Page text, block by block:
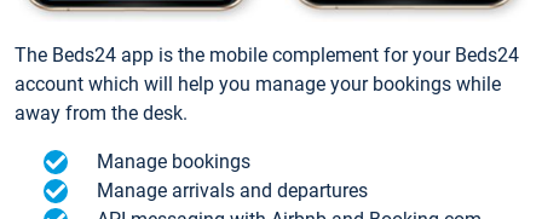
The Beds24 app is the mobile complement for your Beds24
account which will help you manage your bookings while
away from the desk.
Manage bookings
Manage arrivals and departures